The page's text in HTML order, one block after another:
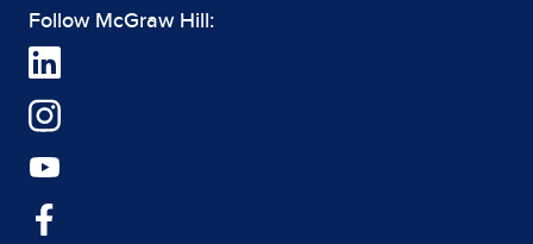
Follow McGraw Hill: